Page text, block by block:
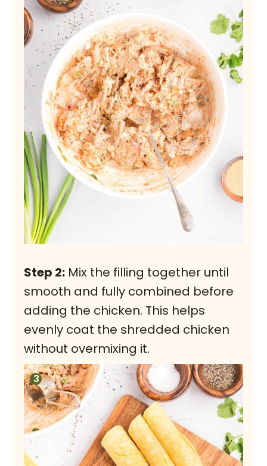
Step 2: Mix the filling together until
smooth and fully combined before
adding the chicken. This helps
evenly coat the shredded chicken
without overmixing it.